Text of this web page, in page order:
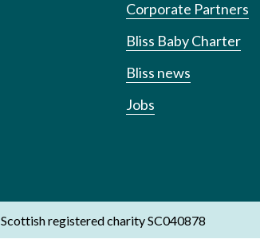
Corporate Partners
Bliss Baby Charter
Bliss news
Jobs
Scottish registered charity SC040878